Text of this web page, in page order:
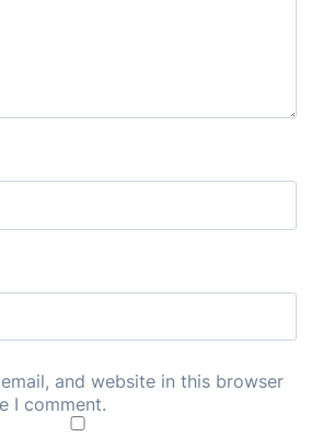
and website in this browser
I comment.